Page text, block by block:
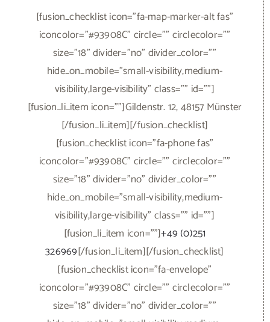
[fusion_checklist icon="fa-map-marker-alt fas"
iconcolor="#93908C" circle="" circlecolor=""
size="18" divider="no" divider_color=""
hide_on_mobile="small-visibility,medium-
visibility,large-visibility" class="" id=""]
[fusion_li_item icon=""]Gildenstr. 12, 48157 Münster
[/fusion_li_item][/fusion_checklist]
[fusion_checklist icon="fa-phone fas"
iconcolor="#93908C" circle="" circlecolor=""
size="18" divider="no" divider_color=""
hide_on_mobile="small-visibility,medium-
visibility,large-visibility" class="" id=""]
[fusion_li_item icon=""]+49 (0)251
326969[/fusion_li_item][/fusion_checklist]
[fusion_checklist icon="fa-envelope"
iconcolor="#93908C" circle="" circlecolor=""
size="18" divider="no" divider_color=""